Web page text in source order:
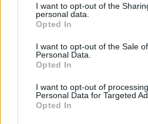
not limited to your visit or usage
grant or deny consent to Google
use your data for below specified
consent section.
I want to opt-out of the
personal data.
Opted In
I want to opt-out of the Sale
Personal Data.
Opted In
I want to opt-out of
Personal Data for Targeted
Opted In
Pablo
Bonn
08/NOV/23
The German team put the